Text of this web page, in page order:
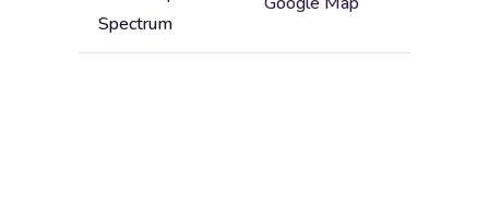
Spectrum
m
s